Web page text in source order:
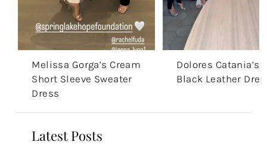
Melissa Gorga’s Cream
Short Sleeve Sweater
Dress
Dolores Catania’s
Black Leather
Latest Posts